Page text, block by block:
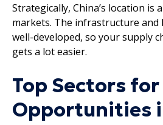
Strategically, China’s location is
markets. The infrastructure and
well-developed, so your supply
gets a lot easier.
Top Sectors
Opportunities